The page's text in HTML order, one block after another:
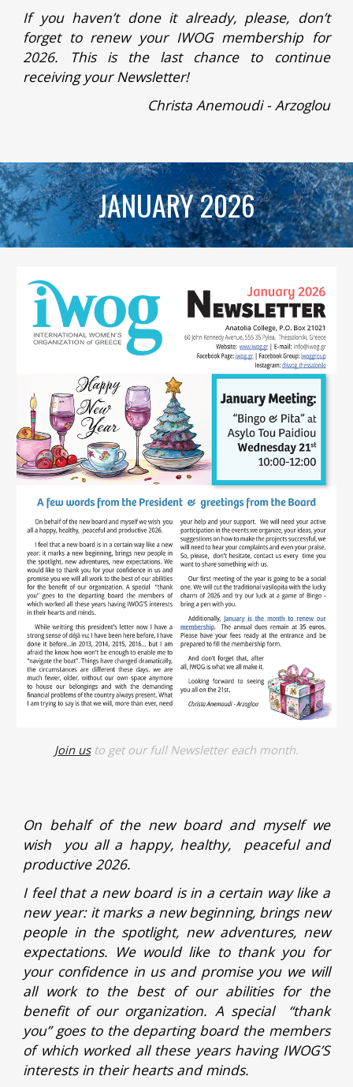
If you haven’t done it already, please, don’t
forget to renew your IWOG membership for
2026. This is the last chance to continue
receiving your Newsletter!
Christa Anemoudi - Arzoglou
JANUARY 2026
Join usto get our full Newsletter each month.
On behalf of the new board and myself we
wish you all a happy, healthy, peaceful and
productive 2026.
I feel that a new board is in a certain way like a
new year: it marks a new beginning, brings new
people in the spotlight, new adventures, new
expectations. We would like to thank you for
your confidence in us and promise you we will
all work to the best of our abilities for the
benefit of our organization. A special “thank
you” goes to the departing board the members
of which worked all these years having IWOG’S
interests in their hearts and minds.